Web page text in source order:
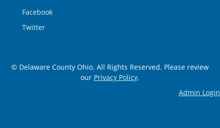
Facebook
Twitter
© Delaware County Ohio. All Rights Reserved. Please review
our Privacy Policy.
Admin Login